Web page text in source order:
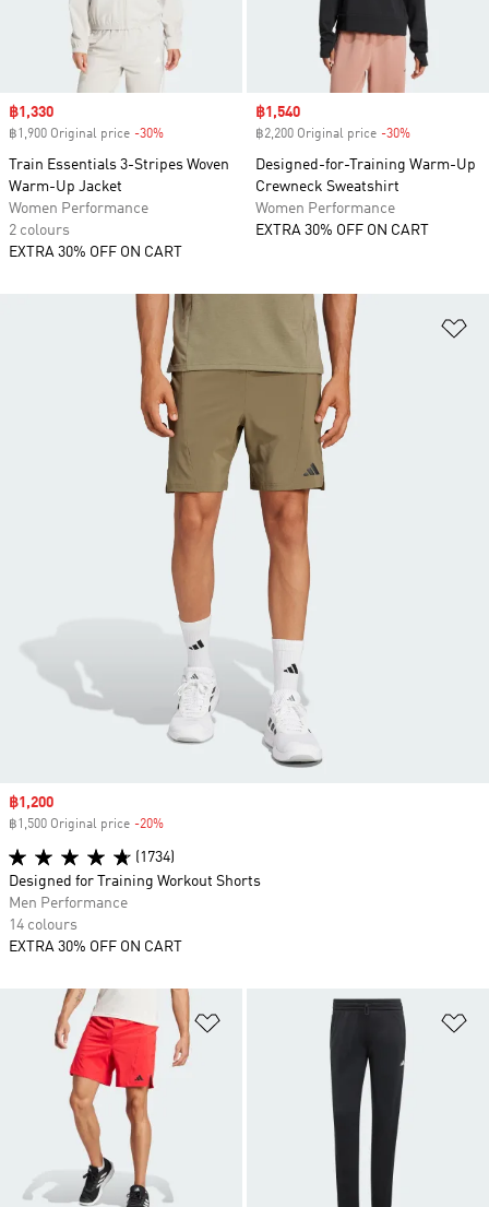
Sale price
฿1,330
฿1,900 Original price -30%
Train Essentials 3-Stripes Woven
Warm-Up Jacket
Women Performance
2 colours
EXTRA 30% OFF ON CART
Sale price
฿1,540
฿2,200 Original price -30%
Designed-for-Training Warm-Up
Crewneck Sweatshirt
Women Performance
EXTRA 30% OFF ON CART
Add to Wishlist
Sale price
฿1,200
฿1,500 Original price -20%
(1734)
Designed for Training Workout Shorts
Men Performance
14 colours
EXTRA 30% OFF ON CART